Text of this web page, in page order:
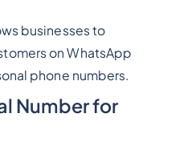
businesses to
on WhatsApp
phone numbers.
Number for